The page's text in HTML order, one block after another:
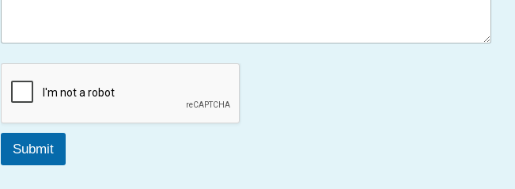
Submit